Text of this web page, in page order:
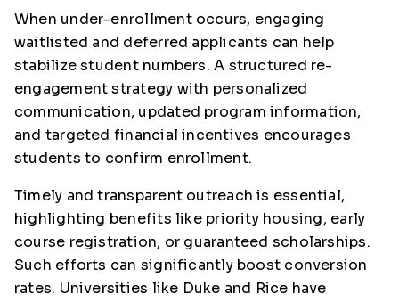
When under-enrollment occurs, engaging
waitlisted and deferred applicants can help
stabilize student numbers. A structured re-
engagement strategy with personalized
communication, updated program information,
and targeted financial incentives encourages
students to confirm enrollment.
Timely and transparent outreach is essential,
highlighting benefits like priority housing, early
course registration, or guaranteed scholarships.
Such efforts can significantly boost conversion
rates. Universities like Duke and Rice have